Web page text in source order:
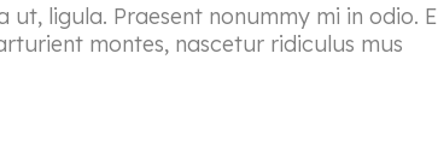
ligula. Praesent nonummy mi in
montes, nascetur ridiculus mus